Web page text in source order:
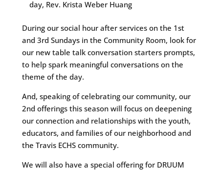
day, Rev. Krista Weber Huang
During our social hour after services on the 1st
and 3rd Sundays in the Community Room, look for
our new table talk conversation starters prompts,
to help spark meaningful conversations on the
theme of the day.
And, speaking of celebrating our community, our
2nd offerings this season will focus on deepening
our connection and relationships with the youth,
educators, and families of our neighborhood and
the Travis ECHS community.
We will also have a special offering for DRUUM